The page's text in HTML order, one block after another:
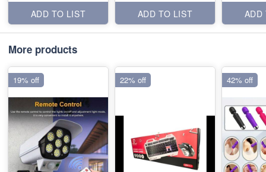
ADD TO LIST
ADD TO LIST
ADD
More products
19% off 22% off 42% off